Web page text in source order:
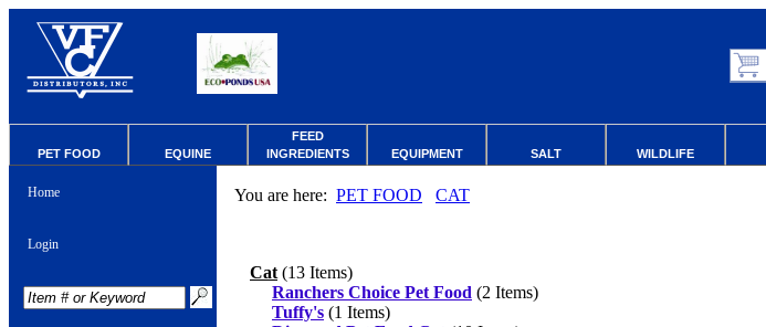
PET FOOD EQUINE
FEED
INGREDIENTS
EQUIPMENT SALT WILDLIFE
Home
Login
You are here: PET FOOD CAT
Cat (13 Items)
Ranchers Choice Pet Food (2 Items)
Tuffy's (1 Items)